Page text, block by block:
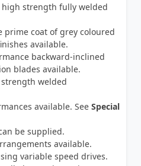
high strength fully welded
prime coat of grey coloured
available.
backward-inclined
blades available.
welded
available. See Special
be supplied.
available.
variable speed drives.